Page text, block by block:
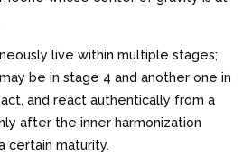
live within multiple stages;
be in stage 4 and another one in
and react authentically from a
after the inner harmonization
certain maturity.